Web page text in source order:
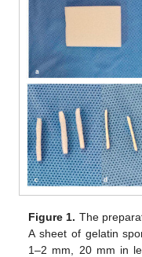
Figure 1. The
A sheet of gelatin
1–2 mm, 20 mm in